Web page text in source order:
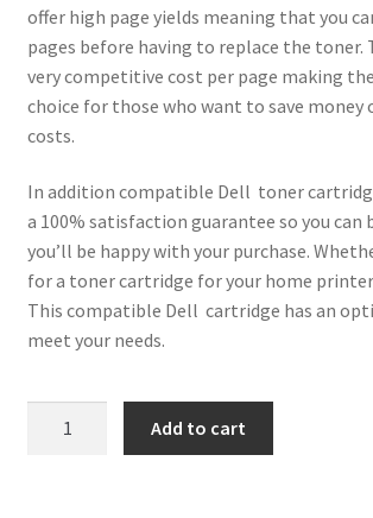
offer high page yields meaning that you
pages before having to replace the toner.
very competitive cost per page making
choice for those who want to save
costs.
In addition compatible Dell toner
a 100% satisfaction guarantee so you can
you’ll be happy with your purchase.
for a toner cartridge for your home
This compatible Dell cartridge has an
meet your needs.
Add to cart